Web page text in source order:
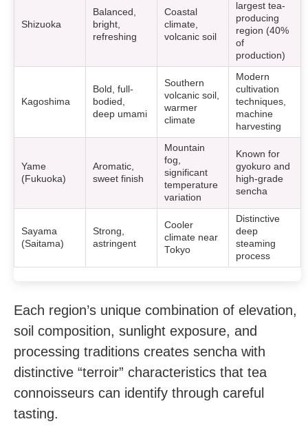
Shizuoka
Balanced,
bright,
refreshing
Coastal
climate,
volcanic soil
largest tea-
producing
region (40%
of
production)
Kagoshima
Bold, full-
bodied,
deep umami
Southern
volcanic soil,
warmer
climate
Modern
cultivation
techniques,
machine
harvesting
Yame
(Fukuoka)
Aromatic,
sweet finish
Mountain
fog,
significant
temperature
variation
Known for
gyokuro and
high-grade
sencha
Sayama
(Saitama)
Strong,
astringent
Cooler
climate near
Tokyo
Distinctive
deep
steaming
process
Each region’s unique combination of elevation,
soil composition, sunlight exposure, and
processing traditions creates sencha with
distinctive “terroir” characteristics that tea
connoisseurs can identify through careful
tasting.